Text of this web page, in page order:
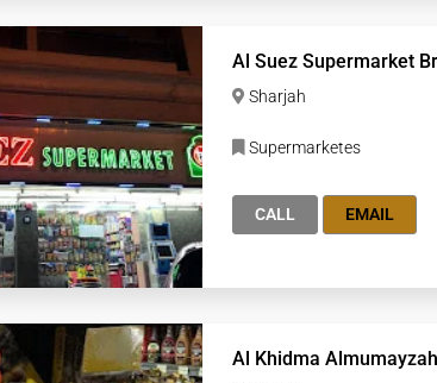
Al Suez Supermarket
Sharjah
Supermarketes
CALL EMAIL
Al Khidma